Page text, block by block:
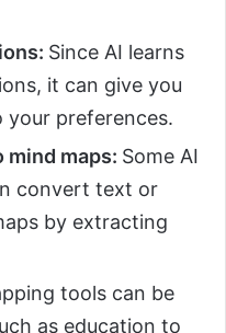
Since AI learns
it can give you
your preferences.
maps: Some AI
convert text or
by extracting
tools can be
as education to